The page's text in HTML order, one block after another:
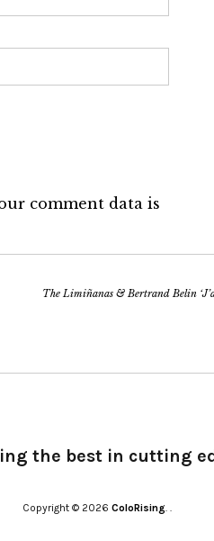
comment data is
The Limiñanas & Bertrand Belin
the best in cutting
Copyright © 2026 ColoRising